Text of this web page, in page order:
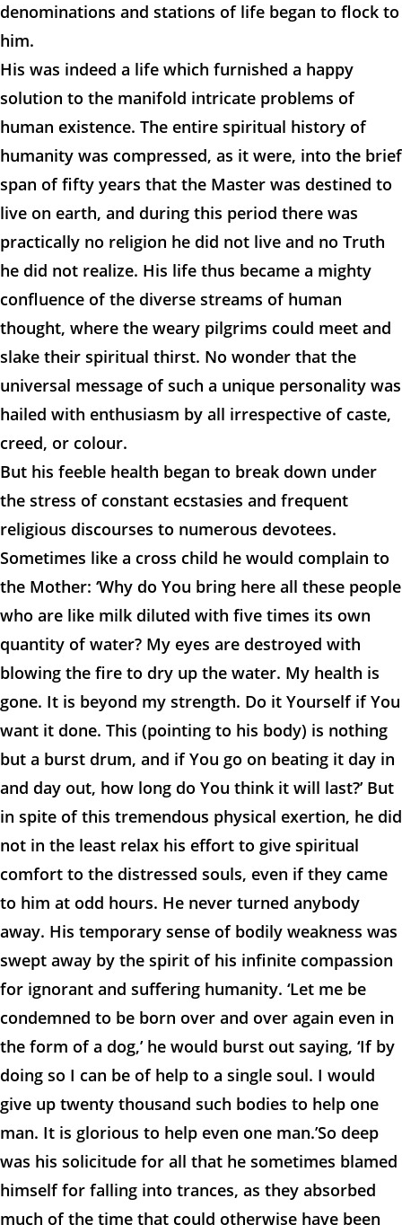
denominations and stations of life began to flock to
him.
His was indeed a life which furnished a happy
solution to the manifold intricate problems of
human existence. The entire spiritual history of
humanity was compressed, as it were, into the brief
span of fifty years that the Master was destined to
live on earth, and during this period there was
practically no religion he did not live and no Truth
he did not realize. His life thus became a mighty
confluence of the diverse streams of human
thought, where the weary pilgrims could meet and
slake their spiritual thirst. No wonder that the
universal message of such a unique personality was
hailed with enthusiasm by all irrespective of caste,
creed, or colour.
But his feeble health began to break down under
the stress of constant ecstasies and frequent
religious discourses to numerous devotees.
Sometimes like a cross child he would complain to
the Mother: ‘Why do You bring here all these people
who are like milk diluted with five times its own
quantity of water? My eyes are destroyed with
blowing the fire to dry up the water. My health is
gone. It is beyond my strength. Do it Yourself if You
want it done. This (pointing to his body) is nothing
but a burst drum, and if You go on beating it day in
and day out, how long do You think it will last?’ But
in spite of this tremendous physical exertion, he did
not in the least relax his effort to give spiritual
comfort to the distressed souls, even if they came
to him at odd hours. He never turned anybody
away. His temporary sense of bodily weakness was
swept away by the spirit of his infinite compassion
for ignorant and suffering humanity. ‘Let me be
condemned to be born over and over again even in
the form of a dog,’ he would burst out saying, ‘If by
doing so I can be of help to a single soul. I would
give up twenty thousand such bodies to help one
man. It is glorious to help even one man.’So deep
was his solicitude for all that he sometimes blamed
himself for falling into trances, as they absorbed
much of the time that could otherwise have been